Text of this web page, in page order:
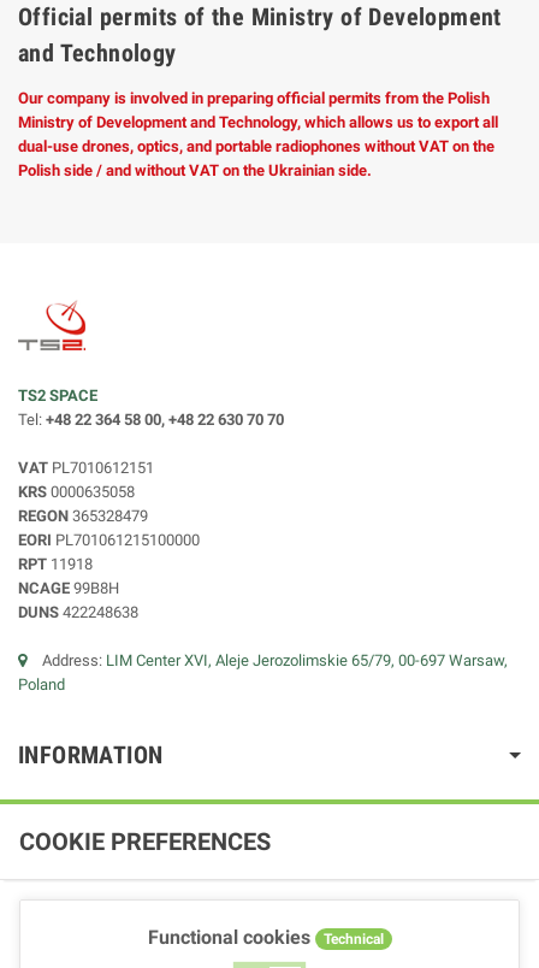
Official permits of the Ministry of Development
and Technology
Our company is involved in preparing official permits from the Polish
Ministry of Development and Technology, which allows us to export all
dual-use drones, optics, and portable radiophones without VAT on the
Polish side / and without VAT on the Ukrainian side.
TS2 SPACE
Tel: +48 22 364 58 00, +48 22 630 70 70
VAT PL7010612151
KRS 0000635058
REGON 365328479
EORI PL701061215100000
RPT 11918
NCAGE 99B8H
DUNS 422248638
Address: LIM Center XVI, Aleje Jerozolimskie 65/79, 00-697 Warsaw,
Poland
INFORMATION
COOKIE PREFERENCES
Functional cookies Technical